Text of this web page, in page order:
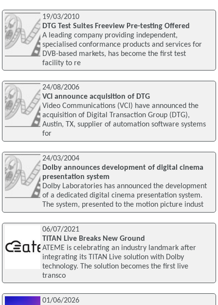
19/03/2010
DTG Test Suites Freeview Pre-testing Offered
A leading company providing independent,
specialised conformance products and services for
DVB-based markets, has become the first test
facility to re
24/08/2006
VCI announce acquisition of DTG
Video Communications (VCI) have announced the
acquisition of Digital Transaction Group (DTG),
Austin, TX, supplier of automation software systems
for
24/03/2004
Dolby announces development of digital cinema
presentation system
Dolby Laboratories has announced the development
of a dedicated digital cinema presentation system.
The system, presented to the motion picture indust
06/07/2021
TITAN Live Breaks New Ground
ATEME is celebrating an industry landmark after
integrating its TITAN Live solution with Dolby
technology. The solution becomes the first live
transco
01/06/2026